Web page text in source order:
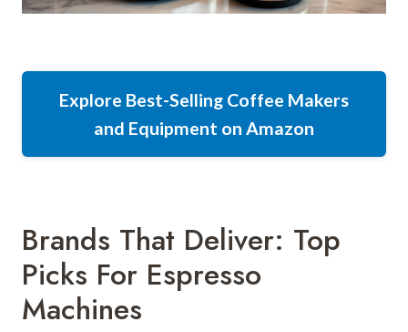
Explore Best-Selling Coffee Makers
and Equipment on Amazon
Brands That Deliver: Top
Picks For Espresso
Machines